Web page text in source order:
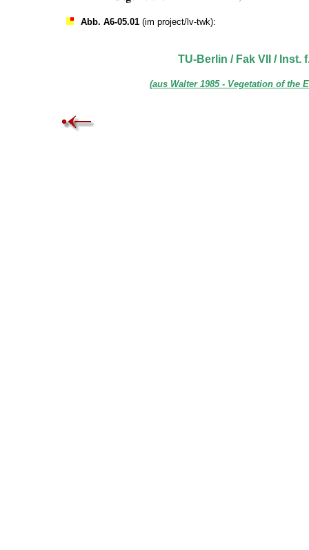
Abb. A6-05.01 (im project/lv-twk):
TU-Berlin / Fak VII / Inst.
(aus Walter 1985 - Vegetation of the